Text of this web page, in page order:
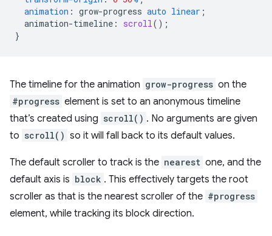
animation : grow-progress auto linear ;
animation-timeline : scroll();
}
The timeline for the animation grow-progress on the
#progress element is set to an anonymous timeline
that’s created using scroll() . No arguments are given
to scroll() so it will fall back to its default values.
The default scroller to track is the nearest one, and the
default axis is block . This effectively targets the root
scroller as that is the nearest scroller of the #progress
element, while tracking its block direction.